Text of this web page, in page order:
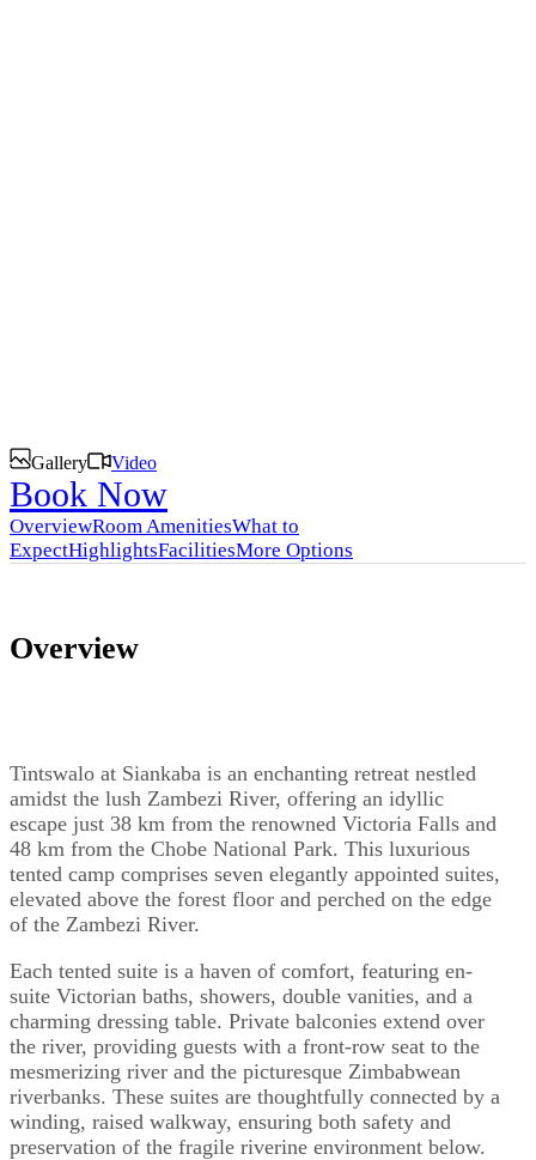
Gallery Video
Book Now
OverviewRoom AmenitiesWhat to
ExpectHighlightsFacilitiesMore Options
Overview
Tintswalo at Siankaba is an enchanting retreat nestled
amidst the lush Zambezi River, offering an idyllic
escape just 38 km from the renowned Victoria Falls and
48 km from the Chobe National Park. This luxurious
tented camp comprises seven elegantly appointed suites,
elevated above the forest floor and perched on the edge
of the Zambezi River.
Each tented suite is a haven of comfort, featuring en-
suite Victorian baths, showers, double vanities, and a
charming dressing table. Private balconies extend over
the river, providing guests with a front-row seat to the
mesmerizing river and the picturesque Zimbabwean
riverbanks. These suites are thoughtfully connected by a
winding, raised walkway, ensuring both safety and
preservation of the fragile riverine environment below.